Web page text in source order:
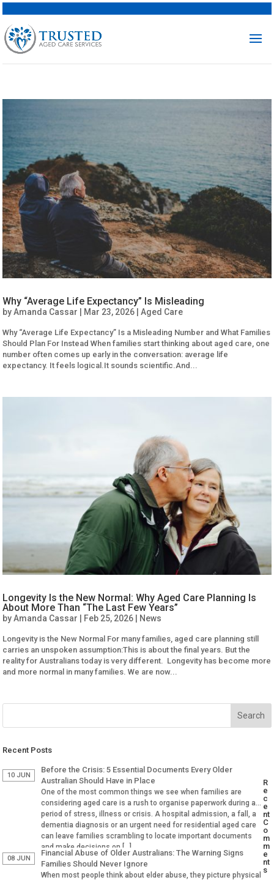
Why “Average Life Expectancy” Is Misleading
byAmanda Cassar Mar 23, 2026 |Aged Care
Why “Average Life Expectancy” Is a Misleading Number and What Families
Should Plan For Instead When families start thinking about aged care, one
number often comes up early in the conversation: average life
expectancy. It feels logical.It sounds scientific.And...
Longevity Is the New Normal: Why Aged Care Planning Is
About More Than “The Last Few Years”
byAmanda Cassar Feb 25, 2026 News
Longevity is the New Normal For many families, aged care planning still
carries an unspoken assumption:This is about the final years. But the
reality for Australians today is very different. Longevity has become more
and more normal in many families. We are now...
Recent Posts
10 JUN
Before the Crisis: 5 Essential Documents Every Older
Australian Should Have in Place
One of the most common things we see when families are
considering aged care is a rush to organise paperwork during a
period of stress, illness or crisis. A hospital admission, a fall, a
dementia diagnosis or an urgent need for residential aged care
can leave families scrambling to locate important documents
and make decisions on […]
08 JUN
Financial Abuse of Older Australians: The Warning Signs
Families Should Never Ignore
When most people think about elder abuse, they picture physical
R
e
c
e
nt
C
o
m
m
e
nt
s